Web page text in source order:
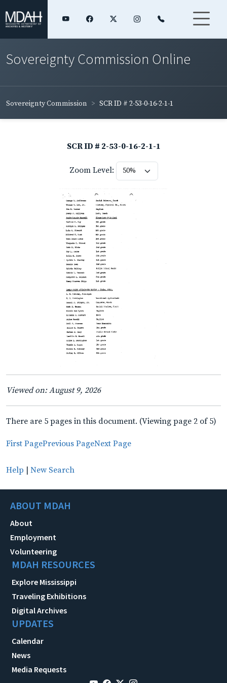
Sovereignty Commission Online
Sovereignty Commission SCR ID # 2-53-0-16-2-1-1
SCR ID # 2-53-0-16-2-1-1
Zoom Level:
Viewed on: August 9, 2026
There are 5 pages in this document. (Viewing page 2 of 5)
First PagePrevious PageNext Page
Help | New Search
ABOUT MDAH
About
Employment
Volunteering
MDAH RESOURCES
Explore Mississippi
Traveling Exhibitions
Digital Archives
UPDATES
Calendar
News
Media Requests